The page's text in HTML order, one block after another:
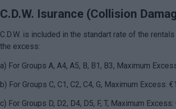
C.D.W. Isurance (Collision
C.D.W. is included in the standart rate of the
the excess:
a) For Groups A, A4, A5, B, B1, B3, Maximum
b) For Groups C, C1, C2, C4, G, Maximum Excess:
c) For Groups D, D2, D4, D5, F, T, Maximum